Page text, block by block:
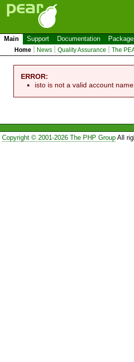
Main Support Documentation
Home News Quality Assurance The
ERROR:
isto is not a valid account name.
Copyright © 2001-2026 The PHP GroupAll